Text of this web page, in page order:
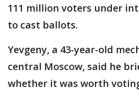
111 million voters under
to cast ballots.
Yevgeny, a 43-year-old
central Moscow, said he
whether it was worth